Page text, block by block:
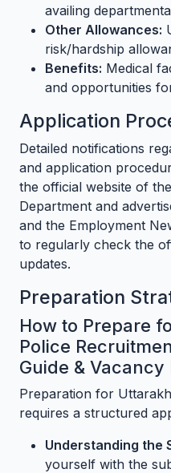
availing
Other Allowances:
risk/hardship
Benefits: Medical
and opportunities
Application
Detailed notifications
and application
the official website of
Department and
and the Employment
to regularly check the
updates.
Preparation
How to Prepare
Police
Guide &
Preparation for
requires a structured
Understanding the
yourself with the